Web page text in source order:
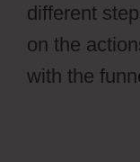
different
on the
with the